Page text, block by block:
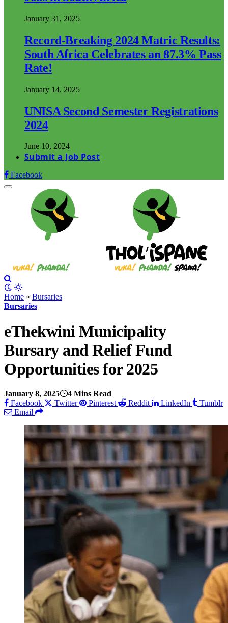
January 31, 2025
Record-Breaking 2024 Matric Results:
South Africa Celebrates an 87.3% Pass
Rate!
January 14, 2025
UNISA Second Semester Registrations
2024
June 10, 2024
Submit a Job Post
Facebook
Home » Bursaries
Bursaries
eThekwini Municipality
Bursary and Relief Fund
Opportunities for 2025
January 8, 2025
4 Mins Read
Facebook
Twitter Pinterest Reddit LinkedIn
Tumblr
Email